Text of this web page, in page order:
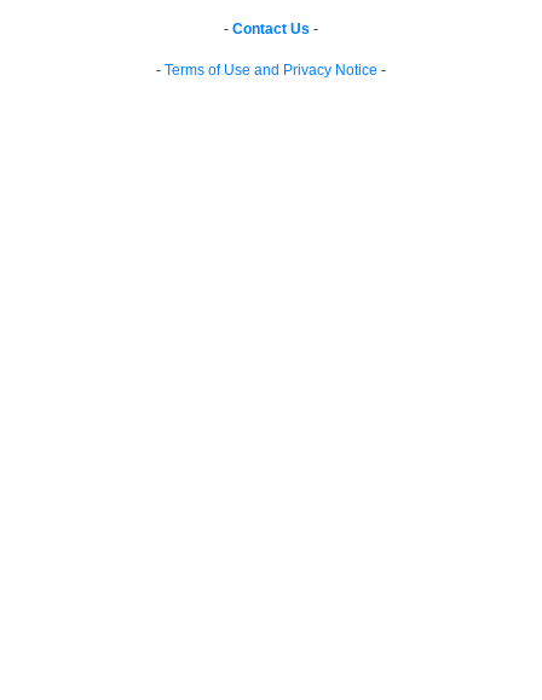
- Contact Us -
- Terms of Use and Privacy Notice -